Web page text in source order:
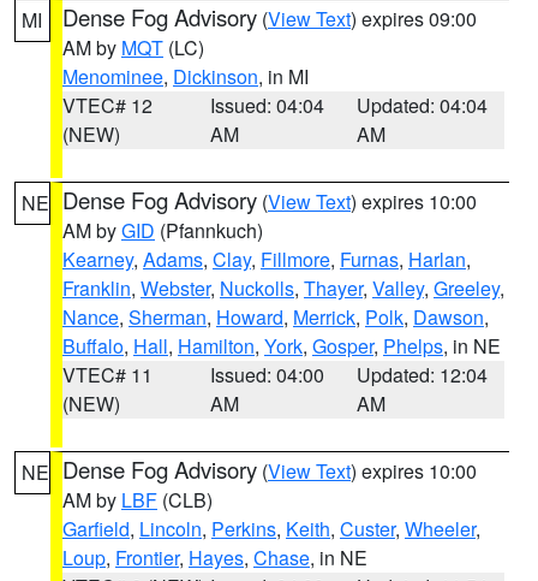
MI Dense Fog Advisory (View Text) expires 09:00
AM by MQT (LC)
Menominee, Dickinson, in MI
VTEC# 12
(NEW)
Issued: 04:04
AM
Updated: 04:04
AM
NE Dense Fog Advisory (View Text) expires 10:00
AM byGID (Pfannkuch)
Kearney, Adams, Clay, Fillmore, Furnas, Harlan,
Franklin, Webster, Nuckolls, Thayer, Valley, Greeley,
Nance, Sherman, Howard, Merrick, Polk, Dawson,
Buffalo, Hall, Hamilton, York, Gosper, Phelps, in NE
VTEC# 11
(NEW)
Issued: 04:00
AM
Updated: 12:04
AM
NE Dense Fog Advisory (View Text) expires 10:00
AM by LBF (CLB)
Garfield, Lincoln, Perkins, Keith, Custer, Wheeler,
Loup, Frontier, Hayes, Chase, in NE